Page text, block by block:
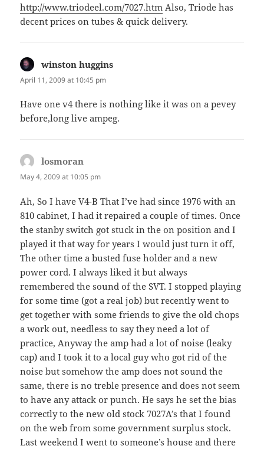
http://www.triodeel.com/7027.htm Also, Triode has
decent prices on tubes & quick delivery.
winston huggins
April 11, 2009 at 10:45 pm
Have one v4 there is nothing like it was on a pevey
before,long live ampeg.
losmoran
May 4, 2009 at 10:05 pm
Ah, So I have V4-B That I’ve had since 1976 with an
810 cabinet, I had it repaired a couple of times. Once
the stanby switch got stuck in the on position and I
played it that way for years I would just turn it off,
The other time a busted fuse holder and a new
power cord. I always liked it but always
remembered the sound of the SVT. I stopped playing
for some time (got a real job) but recently went to
get together with some friends to give the old chops
a work out, needless to say they need a lot of
practice, Anyway the amp had a lot of noise (leaky
cap) and I took it to a local guy who got rid of the
noise but somehow the amp does not sound the
same, there is no treble presence and does not seem
to have any attack or punch. He says he set the bias
correctly to the new old stock 7027A’s that I found
on the web from some government surplus stock.
Last weekend I went to someone’s house and there